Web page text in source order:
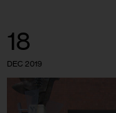
18
DEC 2019